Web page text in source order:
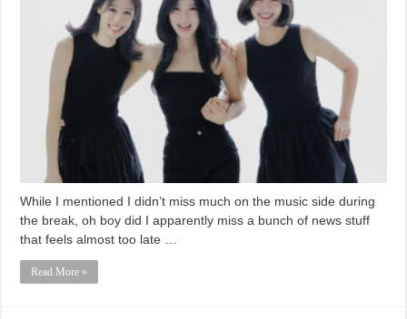
While I mentioned I didn’t miss much on the music side during
the break, oh boy did I apparently miss a bunch of news stuff
that feels almost too late …
Read More »